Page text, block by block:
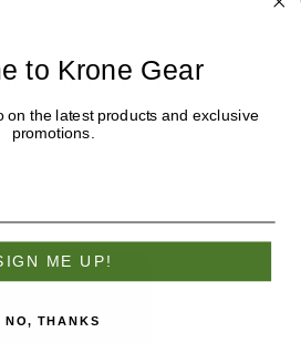
Camo Hat
$27.95
to Krone Gear
on the latest products and exclusive
promotions.
ME UP!
NO, THANKS